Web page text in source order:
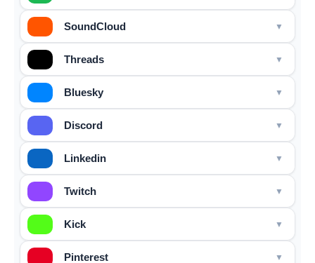
SoundCloud
Threads
Bluesky
Discord
Linkedin
Twitch
Kick
Pinterest